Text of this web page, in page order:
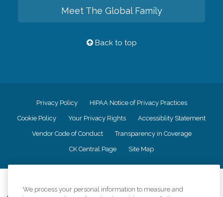
Meet The Global Family
Back to top
Privacy Policy HIPAA Notice of Privacy Practices
Cookie Policy Your Privacy Rights Accessiblity Statement
Vendor Code of Conduct Transparency in Coverage
CK Central Page Site Map
We process your personal information to measure and